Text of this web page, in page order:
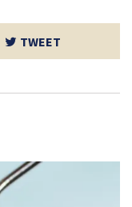
TWEET